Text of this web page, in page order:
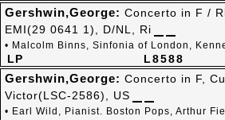
L8588
LP
Gershwin,George: Concerto in F /
EMI(29 0641 1), D/NL, Ri
• Malcolm Binns, Sinfonia of London,
Gershwin,George: Concerto in F,
Victor(LSC-2586), US
• Earl Wild, Pianist. Boston Pops, Arthur